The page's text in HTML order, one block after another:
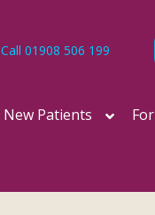
Call 01908 506 199
New Patients